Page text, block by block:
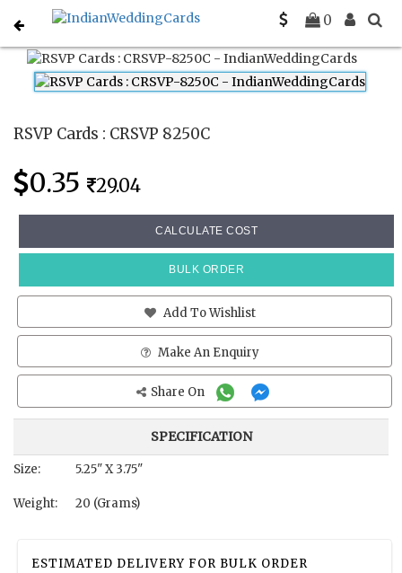
0
Home Rsvp Cards CRSVP 8250C
RSVP Cards : CRSVP 8250C
0.35 29.04
CALCULATE COST
BULK ORDER
Add To Wishlist
Make An Enquiry
Share On
SPECIFICATION
Size: 5.25" X 3.75"
Weight: 20 (Grams)
ESTIMATED DELIVERY FOR BULK ORDER